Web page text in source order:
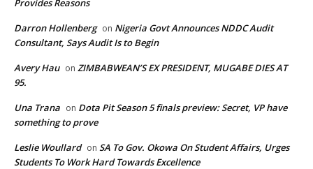
Provides Reasons
Darron Hollenberg on Nigeria Govt Announces NDDC Audit
Consultant, Says Audit Is to Begin
Avery Hau on ZIMBABWEAN’S EX PRESIDENT, MUGABE DIES AT
95.
Una Trana on Dota Pit Season 5 finals preview: Secret, VP have
something to prove
Leslie Woullard on SA To Gov. Okowa On Student Affairs, Urges
Students To Work Hard Towards Excellence